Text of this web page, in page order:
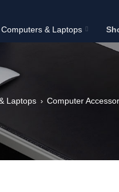
Computers & Laptops
Laptops › Computer